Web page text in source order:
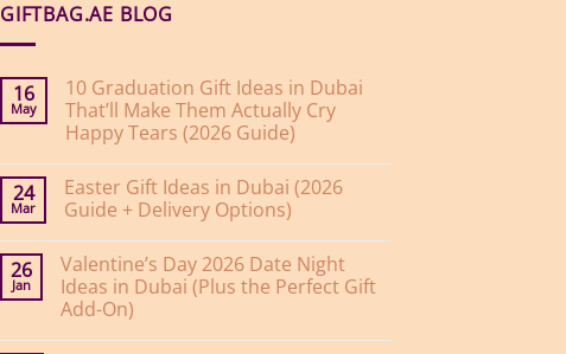
GIFTBAG.AE BLOG
16
May
10 Graduation Gift Ideas in Dubai
That’ll Make Them Actually Cry
Happy Tears (2026 Guide)
on
10
Graduation
in
Dubai
That’ll
Make
Actually
24
Mar
Easter Gift Ideas in Dubai (2026
Guide + Delivery Options)
on
Easter
Gift
Ideas
Dubai
26
Jan
Valentine’s Day 2026 Date Night
Ideas in Dubai (Plus the Perfect Gift
Add-On)